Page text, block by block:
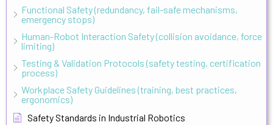
Functional Safety (redundancy, fail-safe mechanisms,
emergency stops)
Human-Robot Interaction Safety (collision avoidance, force
limiting)
Testing & Validation Protocols (safety testing, certification
process)
Workplace Safety Guidelines (training, best practices,
ergonomics)
Safety Standards in Industrial Robotics